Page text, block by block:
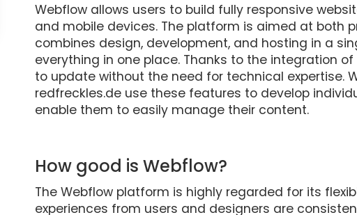
Webflow allows users to build fully responsive
and mobile devices. The platform is aimed at both
combines design, development, and hosting in a
everything in one place. Thanks to the integration
to update without the need for technical expertise.
redfreckles.de use these features to develop
enable them to easily manage their content.
How good is Webflow?
The Webflow platform is highly regarded for its
experiences from users and designers are